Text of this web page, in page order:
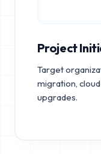
Project
Target
migration,
upgrades.